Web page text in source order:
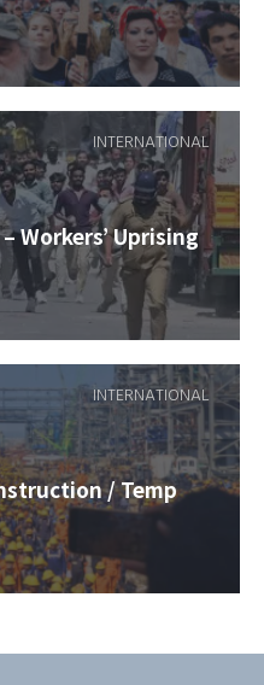
Workers’ Uprising
INTERNATIONAL
/ Temp
INTERNATIONAL